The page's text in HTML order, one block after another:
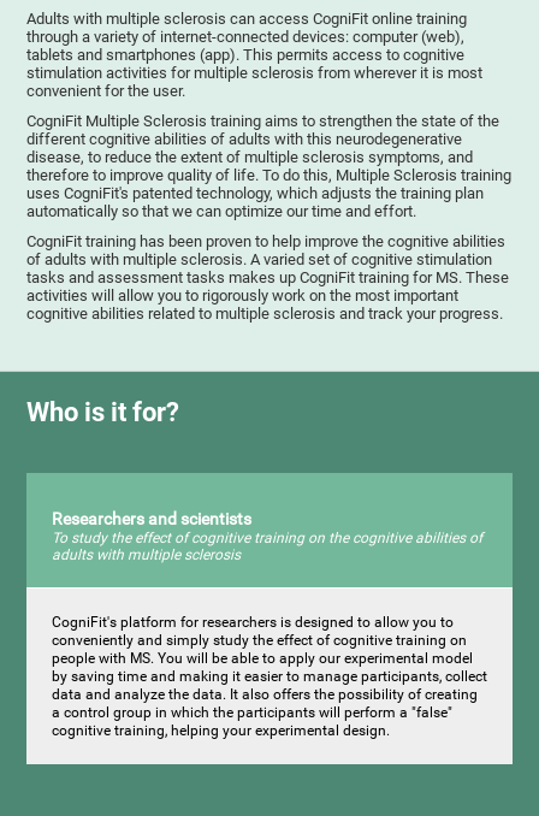
Adults with multiple sclerosis can access CogniFit online training
through a variety of internet-connected devices: computer (web),
tablets and smartphones (app). This permits access to cognitive
stimulation activities for multiple sclerosis from wherever it is most
convenient for the user.
CogniFit Multiple Sclerosis training aims to strengthen the state of the
different cognitive abilities of adults with this neurodegenerative
disease, to reduce the extent of multiple sclerosis symptoms, and
therefore to improve quality of life. To do this, Multiple Sclerosis training
uses CogniFit's patented technology, which adjusts the training plan
automatically so that we can optimize our time and effort.
CogniFit training has been proven to help improve the cognitive abilities
of adults with multiple sclerosis. A varied set of cognitive stimulation
tasks and assessment tasks makes up CogniFit training for MS. These
activities will allow you to rigorously work on the most important
cognitive abilities related to multiple sclerosis and track your progress.
Who is it for?
Researchers and scientists
To study the effect of cognitive training on the cognitive abilities of
adults with multiple sclerosis
CogniFit's platform for researchers is designed to allow you to
conveniently and simply study the effect of cognitive training on
people with MS. You will be able to apply our experimental model
by saving time and making it easier to manage participants, collect
data and analyze the data. It also offers the possibility of creating
a control group in which the participants will perform a "false"
cognitive training, helping your experimental design.